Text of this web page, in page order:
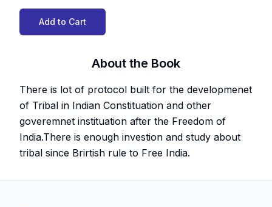
Add to Cart
About the Book
There is lot of protocol built for the developmenet
of Tribal in Indian Constituation and other
goveremnet instituation after the Freedom of
India.There is enough investion and study about
tribal since Brirtish rule to Free India.